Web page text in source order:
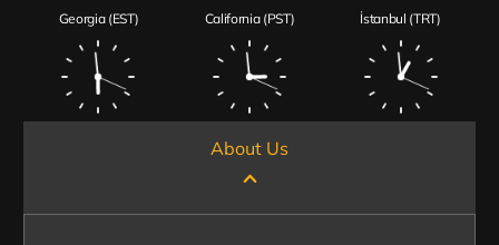
Georgia (EST) California (PST) İstanbul (TRT)
About Us